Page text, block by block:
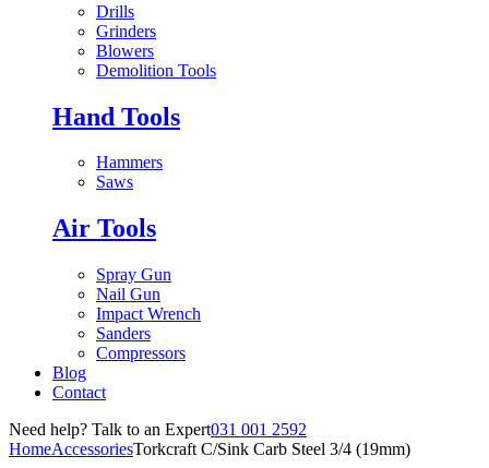
Drills
Grinders
Blowers
Demolition Tools
Hand Tools
Hammers
Saws
Air Tools
Spray Gun
Nail Gun
Impact Wrench
Sanders
Compressors
Blog
Contact
Need help? Talk to an Expert031 001 2592
HomeAccessoriesTorkcraft C/Sink Carb Steel 3/4 (19mm)